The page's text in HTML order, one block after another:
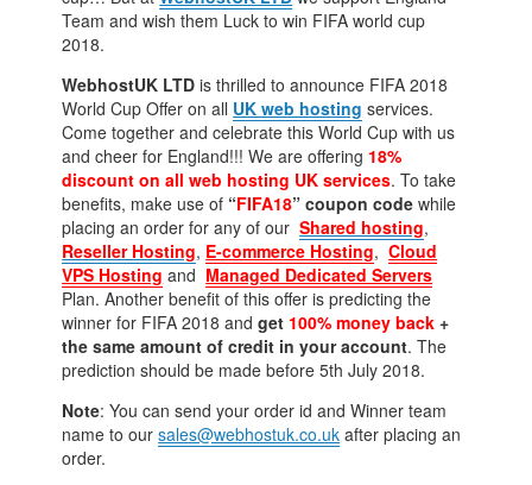
Team and wish them Luck to win FIFA world cup
2018.
WebhostUK LTD is thrilled to announce FIFA 2018
World Cup Offer on all UK web hosting services.
Come together and celebrate this World Cup with us
and cheer for England!!! We are offering 18%
discount on all web hosting UK services. To take
benefits, make use of “FIFA18” coupon code while
placing an order for any of ourShared hosting,
Reseller Hosting, E-commerce Hosting,Cloud
VPS Hosting and Managed Dedicated Servers
Plan. Another benefit of this offer is predicting the
winner for FIFA 2018 andget 100% money back +
the same amount of credit in your account. The
prediction should be made before 5th July 2018.
Note: You can send your order id and Winner team
name to oursales@webhostuk.co.uk after placing an
order.